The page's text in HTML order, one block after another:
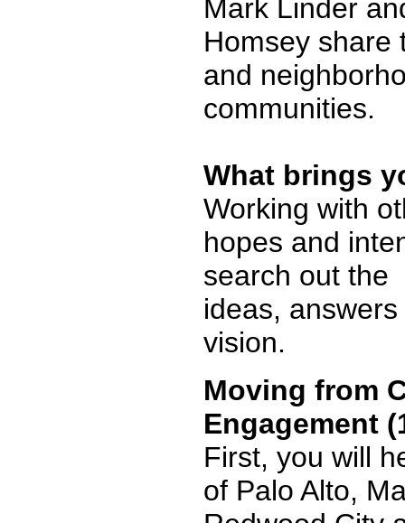
Mark Linder
Homsey share
and
communities.
What brings
Working with
hopes and
search out the
ideas,
vision.
Moving from
Engagement
First, you will
of Palo Alto,